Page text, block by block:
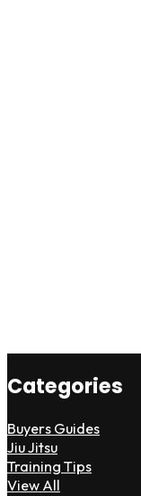
Categories
Buyers Guides
Jiu Jitsu
Training Tips
View All